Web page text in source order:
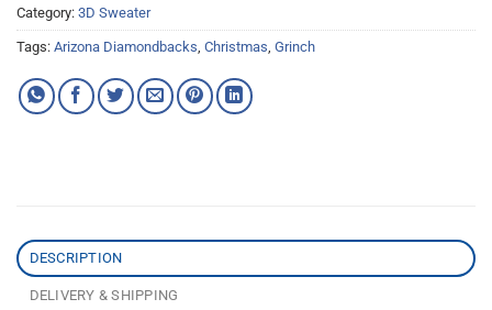
Category: 3D Sweater
Tags: Arizona Diamondbacks, Christmas, Grinch
DESCRIPTION
DELIVERY & SHIPPING